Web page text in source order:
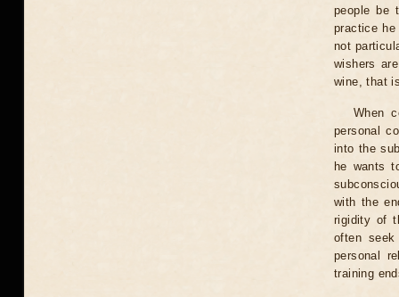
people be
practice
not
wishers
wine, that
When
personal
into the
he wants
with the
rigidity of
often
personal
training